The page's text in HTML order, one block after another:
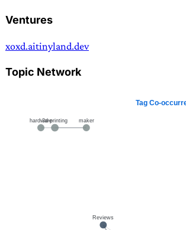
Ventures
xoxd.aitinyland.dev
Topic Network